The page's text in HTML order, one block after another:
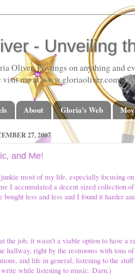
- Unveiling
Oliver. Postings on anything and
visit me at www.gloriaoliver.com
About Gloria's Web
27, 2007
and Me!
most of my life, especially focusing
I accumulated a decent sized collection
bought less and less and I found it harder
the job, it wasn't a viable option to have a
hallway, right by the restrooms with tons
and life in general, listening to the
while listening to music. Darn.)